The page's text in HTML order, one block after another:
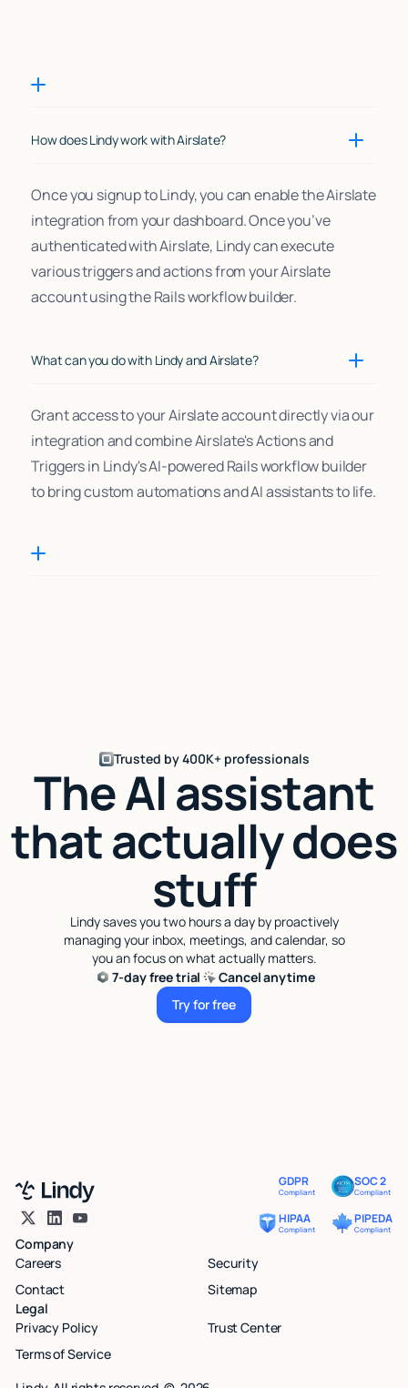
How does Lindy work with Airslate?
Once you signup to Lindy, you can enable the Airslate
integration from your dashboard. Once you’ve
authenticated with Airslate, Lindy can execute
various triggers and actions from your Airslate
account using the Rails workflow builder.
What can you do with Lindy and Airslate?
Grant access to your Airslate account directly via our
integration and combine Airslate's Actions and
Triggers in Lindy's AI-powered Rails workflow builder
to bring custom automations and AI assistants to life.
Trusted by 400K+ professionals
The AI assistant
that actually does
stuff
Lindy saves you two hours a day by proactively
managing your inbox, meetings, and calendar, so
you an focus on what actually matters.
7-day free trial
Cancel anytime
Try for free
Try for free
GDPR
Compliant
SOC 2
Compliant
HIPAA
Compliant
PIPEDA
Compliant
Company
Careers
Security
Contact
Sitemap
Legal
Privacy Policy
Trust Center
Terms of Service